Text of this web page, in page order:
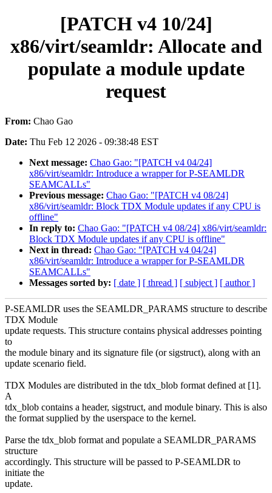
[PATCH v4 10/24]
x86/virt/seamldr: Allocate and
populate a module update
request
From: Chao Gao
Date: Thu Feb 12 2026 - 09:38:48 EST
Next message: Chao Gao: "[PATCH v4 04/24]
x86/virt/seamldr: Introduce a wrapper for P-SEAMLDR
SEAMCALLs"
Previous message: Chao Gao: "[PATCH v4 08/24]
x86/virt/seamldr: Block TDX Module updates if any CPU is
offline"
In reply to: Chao Gao: "[PATCH v4 08/24] x86/virt/seamldr:
Block TDX Module updates if any CPU is offline"
Next in thread: Chao Gao: "[PATCH v4 04/24]
x86/virt/seamldr: Introduce a wrapper for P-SEAMLDR
SEAMCALLs"
Messages sorted by: [ date ] [ thread ] [ subject ] [ author ]
P-SEAMLDR uses the SEAMLDR_PARAMS structure to describe
TDX Module
update requests. This structure contains physical addresses pointing
to
the module binary and its signature file (or sigstruct), along with an
update scenario field.
TDX Modules are distributed in the tdx_blob format defined at [1].
A
tdx_blob contains a header, sigstruct, and module binary. This is also
the format supplied by the userspace to the kernel.
Parse the tdx_blob format and populate a SEAMLDR_PARAMS
structure
accordingly. This structure will be passed to P-SEAMLDR to
initiate the
update.